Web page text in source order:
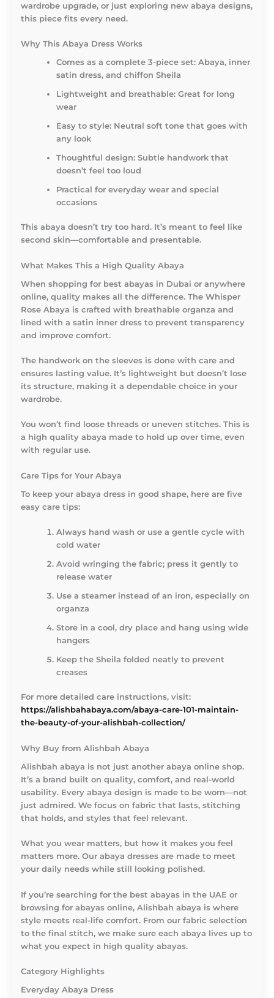
wardrobe upgrade, or just exploring new abaya designs,
this piece fits every need.
Why This Abaya Dress Works
Comes as a complete 3-piece set: Abaya, inner
satin dress, and chiffon Sheila
Lightweight and breathable: Great for long
wear
Easy to style: Neutral soft tone that goes with
any look
Thoughtful design: Subtle handwork that
doesn’t feel too loud
Practical for everyday wear and special
occasions
This abaya doesn’t try too hard. It’s meant to feel like
second skin—comfortable and presentable.
What Makes This a High Quality Abaya
When shopping for best abayas in Dubai or anywhere
online, quality makes all the difference. The Whisper
Rose Abaya is crafted with breathable organza and
lined with a satin inner dress to prevent transparency
and improve comfort.
The handwork on the sleeves is done with care and
ensures lasting value. It’s lightweight but doesn’t lose
its structure, making it a dependable choice in your
wardrobe.
You won’t find loose threads or uneven stitches. This is
a high quality abaya made to hold up over time, even
with regular use.
Care Tips for Your Abaya
To keep your abaya dress in good shape, here are five
easy care tips:
Always hand wash or use a gentle cycle with
cold water
Avoid wringing the fabric; press it gently to
release water
Use a steamer instead of an iron, especially on
organza
Store in a cool, dry place and hang using wide
hangers
Keep the Sheila folded neatly to prevent
creases
For more detailed care instructions, visit:
https://alishbahabaya.com/abaya-care-101-maintain-
the-beauty-of-your-alishbah-collection/
Why Buy from Alishbah Abaya
Alishbah abaya is not just another abaya online shop.
It’s a brand built on quality, comfort, and real-world
usability. Every abaya design is made to be worn—not
just admired. We focus on fabric that lasts, stitching
that holds, and styles that feel relevant.
What you wear matters, but how it makes you feel
matters more. Our abaya dresses are made to meet
your daily needs while still looking polished.
If you’re searching for the best abayas in the UAE or
browsing for abayas online, Alishbah abaya is where
style meets real-life comfort. From our fabric selection
to the final stitch, we make sure each abaya lives up to
what you expect in high quality abayas.
Category Highlights
Everyday Abaya Dress